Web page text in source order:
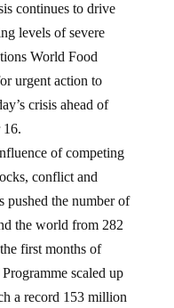
continues to drive
levels of severe
World Food
urgent action to
crisis ahead of
of competing
conflict and
pushed the number of
the world from 282
first months of
scaled up
a record 153 million